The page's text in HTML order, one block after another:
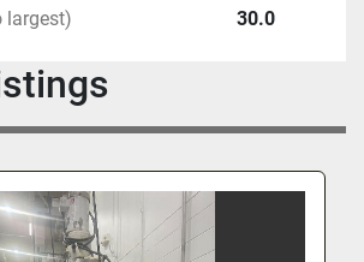
largest) 30.0